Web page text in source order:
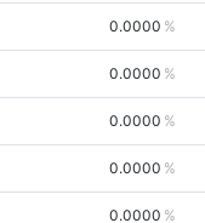
0.0000
0.0000
0.0000
0.0000
0.0000